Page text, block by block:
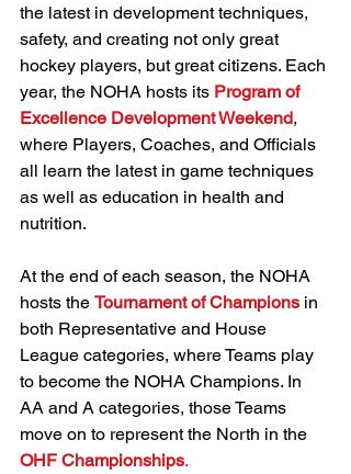
the latest in development techniques,
safety, and creating not only great
hockey players, but great citizens. Each
year, the NOHA hosts its Program of
Excellence Development Weekend,
where Players, Coaches, and Officials
all learn the latest in game techniques
as well as education in health and
nutrition.
At the end of each season, the NOHA
hosts the Tournament of Champions in
both Representative and House
League categories, where Teams play
to become the NOHA Champions. In
AA and A categories, those Teams
move on to represent the North in the
OHF Championships.